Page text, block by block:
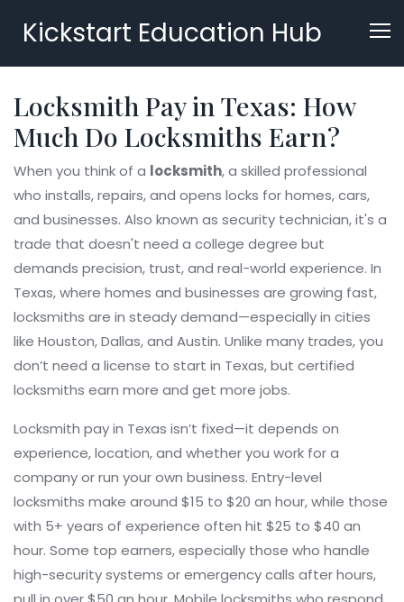
Kickstart Education Hub
Locksmith Pay in Texas: How
Much Do Locksmiths Earn?
When you think of a locksmith,a skilled professional
who installs, repairs, and opens locks for homes, cars,
and businesses. Also known as security technician, it's a
trade that doesn't need a college degree but
demands precision, trust, and real-world experience. In
Texas, where homes and businesses are growing fast,
locksmiths are in steady demand—especially in cities
like Houston, Dallas, and Austin. Unlike many trades, you
don’t need a license to start in Texas, but certified
locksmiths earn more and get more jobs.
Locksmith pay in Texas isn’t fixed—it depends on
experience, location, and whether you work for a
company or run your own business. Entry-level
locksmiths make around $15 to $20 an hour, while those
with 5+ years of experience often hit $25 to $40 an
hour. Some top earners, especially those who handle
high-security systems or emergency calls after hours,